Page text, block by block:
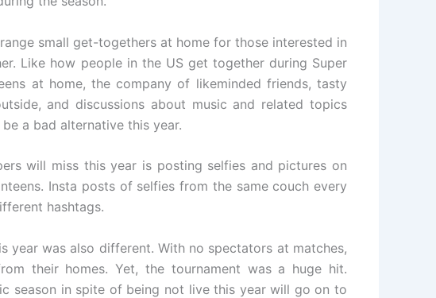
small get-togethers at home for those interested in
Like how people in the US get together during Super
at home, the company of likeminded friends, tasty
and discussions about music and related topics
a bad alternative this year.
will miss this year is posting selfies and pictures on
Insta posts of selfies from the same couch every
hashtags.
year was also different. With no spectators at matches,
their homes. Yet, the tournament was a huge hit.
season in spite of being not live this year will go on to